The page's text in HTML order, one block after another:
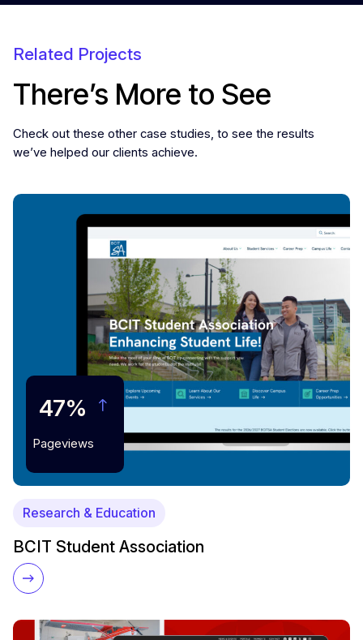
Related Projects
There’s More to See
Check out these other case studies, to see the results
we’ve helped our clients achieve.
47%
Pageviews
Research & Education
BCIT Student Association